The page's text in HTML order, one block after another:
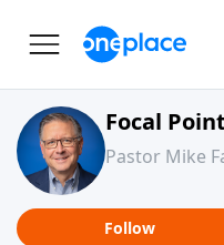
Focal Point
Pastor Mike
Follow